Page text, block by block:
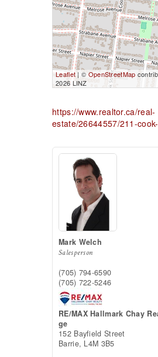
Leaflet| ©OpenStreetMap
2026 LINZ
https://www.realtor.ca/real-
estate/26644557/211-
Mark Welch
Salesperson
(705) 794-6590
(705) 722-5246
RE/MAX Hallmark Chay
ge
152 Bayfield Street
Barrie, L4M 3B5